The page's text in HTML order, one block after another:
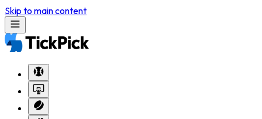
Skip to main content